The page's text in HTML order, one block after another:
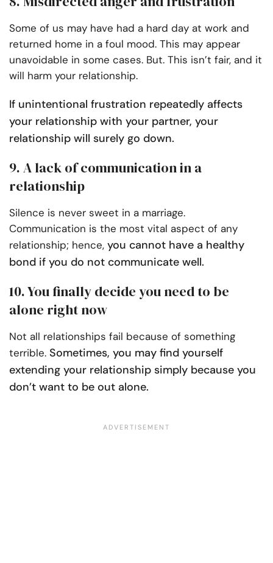
Some of us may have had a hard day at work and
returned home in a foul mood. This may appear
unavoidable in some cases. But. This isn’t fair, and it
will harm your relationship.
If unintentional frustration repeatedly affects
your relationship with your partner, your
relationship will surely go down.
9. A lack of communication in a
relationship
Silence is never sweet in a marriage.
Communication is the most vital aspect of any
relationship; hence, you cannot have a healthy
bond if you do not communicate well.
10. You finally decide you need to be
alone right now
Not all relationships fail because of something
terrible. Sometimes, you may find yourself
extending your relationship simply because you
don’t want to be out alone.